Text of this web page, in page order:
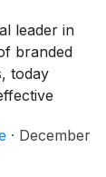
leader in
branded
today
as
· December